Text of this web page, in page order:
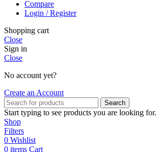
Compare
Login / Register
Shopping cart
Close
Sign in
Close
No account yet?
Create an Account
Search
Start typing to see products you are looking for.
Shop
Filters
0 Wishlist
0 items Cart